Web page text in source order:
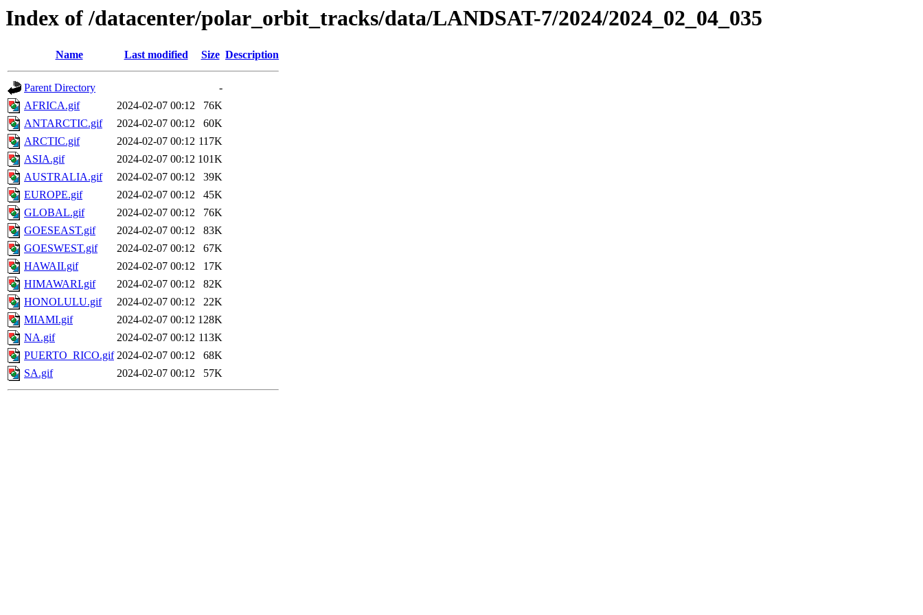
Index of /datacenter/polar_orbit_tracks/data/LANDSAT-7/2024/2024_02_04_035
Name Last modified Size Description
Parent Directory
-
AFRICA.gif
2024-02-07 00:12
76K
ANTARCTIC.gif
2024-02-07 00:12
60K
ARCTIC.gif
2024-02-07 00:12 117K
ASIA.gif
2024-02-07 00:12 101K
AUSTRALIA.gif
2024-02-07 00:12
39K
EUROPE.gif
2024-02-07 00:12
45K
GLOBAL.gif
2024-02-07 00:12
76K
GOESEAST.gif
2024-02-07 00:12
83K
GOESWEST.gif
2024-02-07 00:12
67K
HAWAII.gif
2024-02-07 00:12
17K
HIMAWARI.gif
2024-02-07 00:12
82K
HONOLULU.gif
2024-02-07 00:12
22K
MIAMI.gif
2024-02-07 00:12 128K
NA.gif
2024-02-07 00:12 113K
PUERTO_RICO.gif 2024-02-07 00:12
68K
SA.gif
2024-02-07 00:12 57K